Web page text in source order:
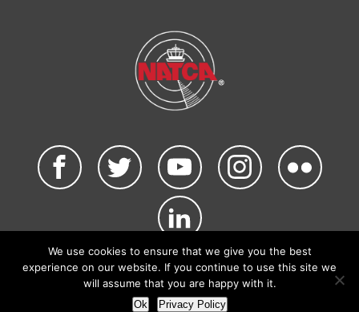
©2026 NATCA. All Rights Reserved.
Privacy Policy & Terms of Use Code of Conduct
NATCA Social Media Rules
We use cookies to ensure that we give you the best
experience on our website. If you continue to use this site we
will assume that you are happy with it.
Ok Privacy Policy